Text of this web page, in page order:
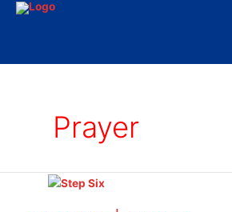
Skip
Prayer